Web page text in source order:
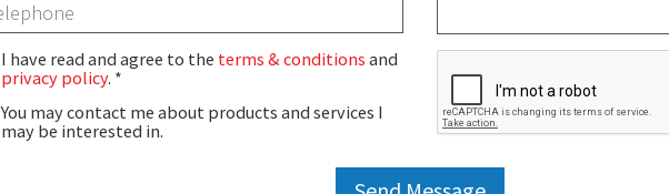
I have read and agree to the terms & conditions and
privacy policy.
You may contact me about products and services I
may be interested in.